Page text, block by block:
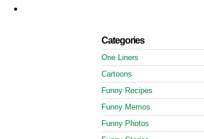
Categories
One Liners
Cartoons
Funny Recipes
Funny Memos
Funny Photos